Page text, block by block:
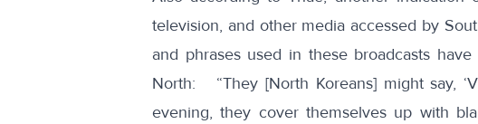
television, and other media accessed by
and phrases used in these broadcasts
North: “They [North Koreans] might say,
evening, they cover themselves up with